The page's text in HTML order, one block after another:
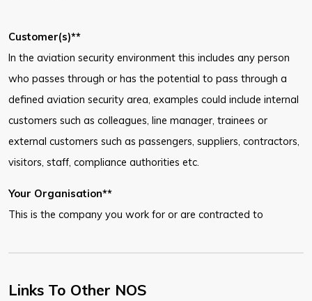
Customer(s)**
In the aviation security environment this includes any person
who passes through or has the potential to pass through a
defined aviation security area, examples could include internal
customers such as colleagues, line manager, trainees or
external customers such as passengers, suppliers, contractors,
visitors, staff, compliance authorities etc.
Your Organisation**
This is the company you work for or are contracted to
Links To Other NOS